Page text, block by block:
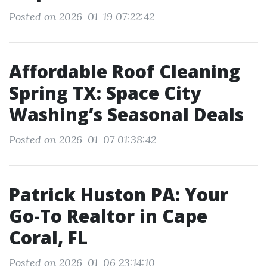
Posted on 2026-01-19 07:22:42
Affordable Roof Cleaning
Spring TX: Space City
Washing’s Seasonal Deals
Posted on 2026-01-07 01:38:42
Patrick Huston PA: Your
Go-To Realtor in Cape
Coral, FL
Posted on 2026-01-06 23:14:10